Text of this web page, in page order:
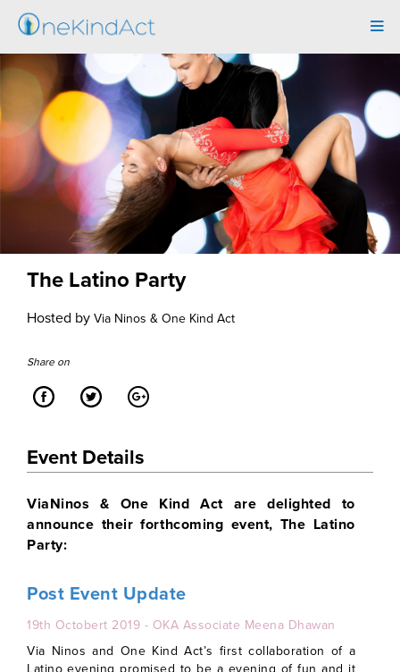
The Latino Party
Hosted by Via Ninos & One Kind Act
Share on
Event Details
ViaNinos & One Kind Act are delighted to
announce their forthcoming event, The Latino
Party:
Post Event Update
19th Octobert 2019 - OKA Associate Meena Dhawan
Via Ninos and One Kind Act’s first collaboration of a
Latino evening promised to be a evening of fun and it